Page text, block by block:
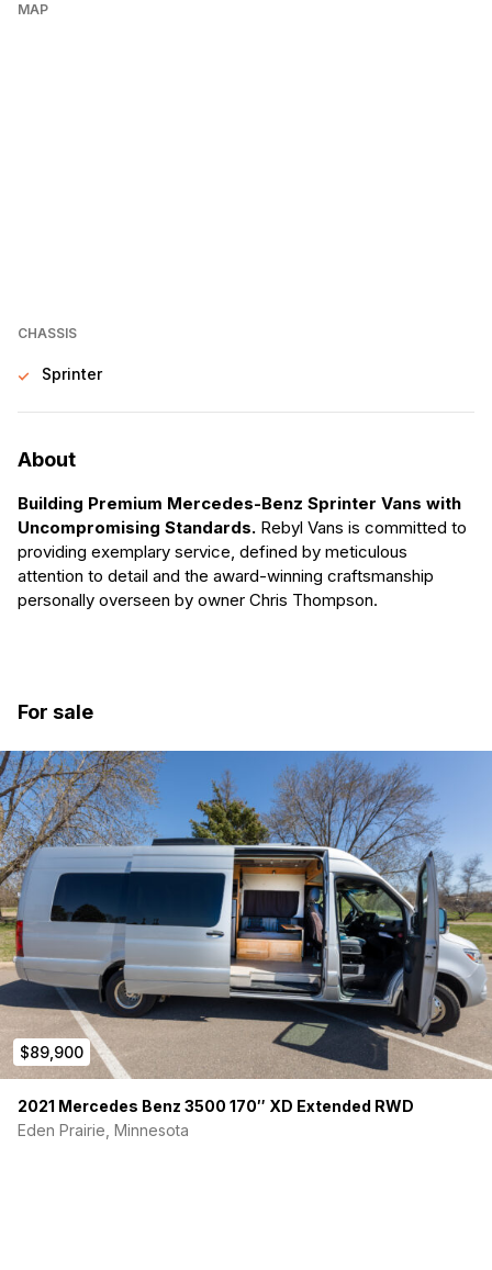
MAP
CHASSIS
Sprinter
About
Building Premium Mercedes-Benz Sprinter Vans with
Uncompromising Standards. Rebyl Vans is committed to
providing exemplary service, defined by meticulous
attention to detail and the award-winning craftsmanship
personally overseen by owner Chris Thompson.
For sale
$89,900
2021 Mercedes Benz 3500 170″ XD Extended RWD
Eden Prairie, Minnesota